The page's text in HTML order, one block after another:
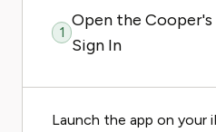
1
Open the
Sign In
Launch the app on your